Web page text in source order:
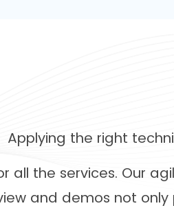
Applying the right
all the services. Our
and demos not